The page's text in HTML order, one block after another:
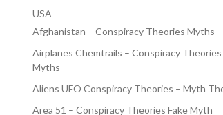
USA
Afghanistan – Conspiracy Theories Myths
Airplanes Chemtrails – Conspiracy
Myths
Aliens UFO Conspiracy Theories – Myth
Area 51 – Conspiracy Theories Fake Myth